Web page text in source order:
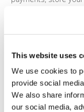
This website uses
We use cookies to
provide social
We also share
our social media,
Contactless
customer needing to
simply place a
terminal to authorize
terminals (those with